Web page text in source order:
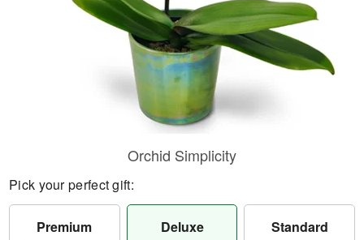
Orchid Simplicity
Pick your perfect gift:
Premium Deluxe Standard